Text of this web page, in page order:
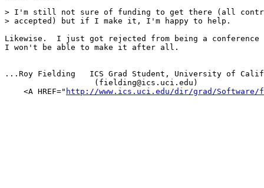
> I'm still not sure of funding to get there (all
> accepted) but if I make it, I'm happy to help.
Likewise.  I just got rejected from being a conference
I won't be able to make it after all.
...Roy Fielding   ICS Grad Student, University of
                   (fielding@ics.uci.edu)
    <A HREF="
http://www.ics.uci.edu/dir/grad/